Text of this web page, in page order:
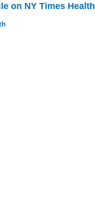
on NY Times Health